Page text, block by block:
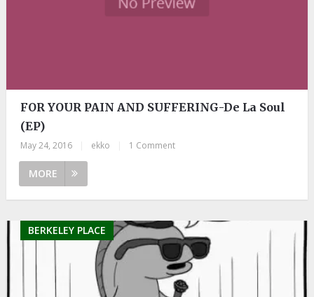
FOR YOUR PAIN AND SUFFERING-De La Soul
(EP)
May 24, 2016 ekko 1 Comment
MORE
BERKELEY PLACE